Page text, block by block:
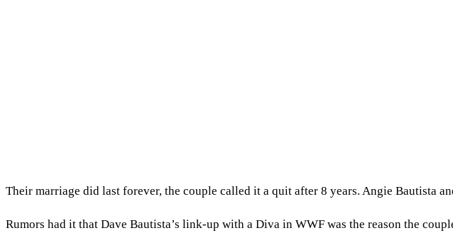
Their marriage did last forever, the couple called it a quit after 8 years. Angie Bautista
Rumors had it that Dave Bautista’s link-up with a Diva in WWF was the reason the